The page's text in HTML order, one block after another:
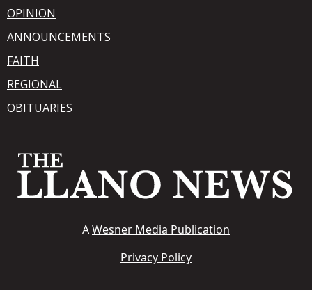
OPINION
ANNOUNCEMENTS
FAITH
REGIONAL
OBITUARIES
AWesner Media Publication
Privacy Policy